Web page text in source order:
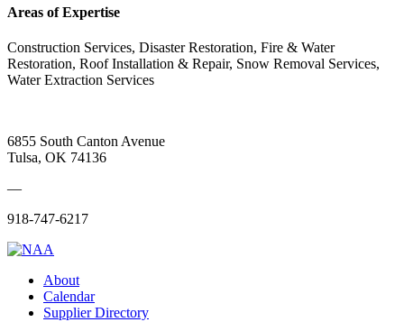
Areas of Expertise
Construction Services, Disaster Restoration, Fire & Water
Restoration, Roof Installation & Repair, Snow Removal Services,
Water Extraction Services
6855 South Canton Avenue
Tulsa, OK 74136
—
918-747-6217
About
Calendar
Supplier Directory